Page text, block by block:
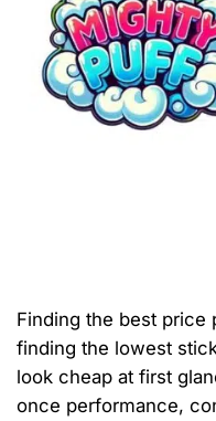
Finding the best price
finding the lowest
look cheap at first
once performance,